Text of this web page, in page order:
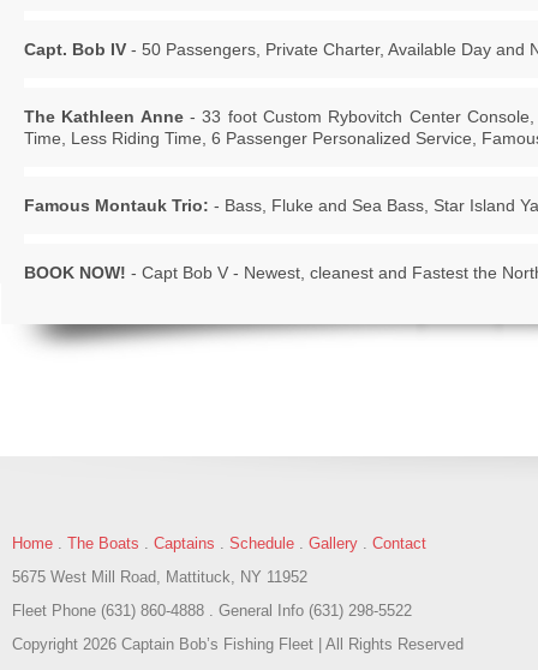
Capt. Bob IV - 50 Passengers, Private Charter, Available Day and
The Kathleen Anne- 33 foot Custom Rybovitch Center
Time, Less Riding Time, 6 Passenger Personalized Service,
Famous Montauk Trio: - Bass, Fluke and Sea Bass, Star Island
BOOK NOW! - Capt Bob V - Newest, cleanest and Fastest the
Home . The Boats . Captains . Schedule . Gallery . Contact
5675 West Mill Road, Mattituck, NY 11952
Fleet Phone (631) 860-4888 . General Info (631) 298-5522
Copyright 2026 Captain Bob’s Fishing Fleet | All Rights Reserved